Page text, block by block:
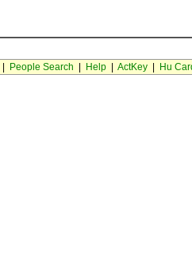
People Search Help| ActKey| Hu